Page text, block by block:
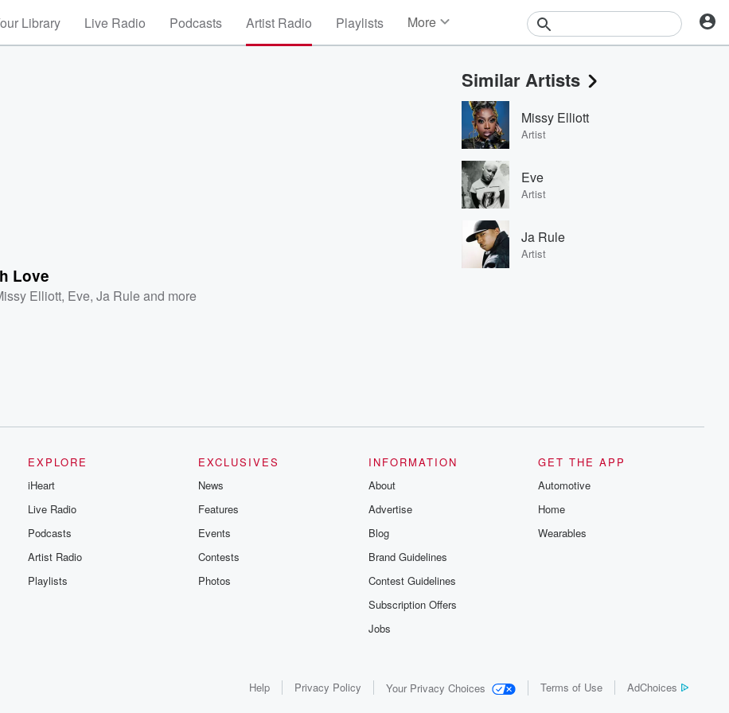
Library Live Radio Podcasts Artist Radio Playlists More
Events
Contests
Photos
Love
Elliott, Eve,Ja Ruleand more
Similar Artists
Missy Elliott
Artist
Eve
Artist
Ja Rule
Artist
EXPLORE
iHeart
Live Radio
Podcasts
Artist Radio
Playlists
EXCLUSIVES
News
Features
Events
Contests
Photos
INFORMATION
About
Advertise
Blog
Brand Guidelines
Contest Guidelines
Subscription Offers
Jobs
GET THE APP
Automotive
Home
Wearables
Help Privacy Policy Your Privacy Choices Terms of Use AdChoices